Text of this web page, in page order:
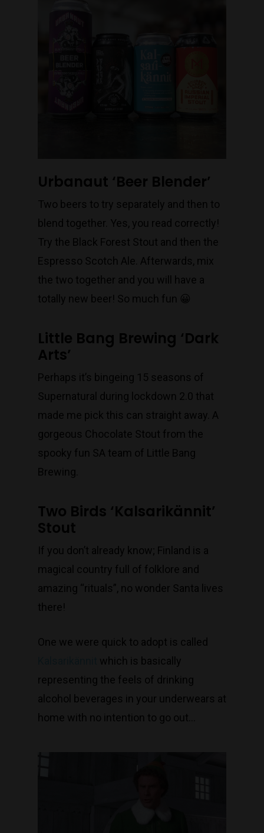
Urbanaut ‘Beer Blender’
Two beers to try separately and then to
blend together. Yes, you read correctly!
Try the Black Forest Stout and then the
Espresso Scotch Ale. Afterwards, mix
the two together and you will have a
totally new beer! So much fun 😀
Little Bang Brewing ‘Dark
Arts’
Perhaps it’s bingeing 15 seasons of
Supernatural during lockdown 2.0 that
made me pick this can straight away. A
gorgeous Chocolate Stout from the
spooky fun SA team of Little Bang
Brewing.
Two Birds ‘Kalsarikännit’
Stout
If you don’t already know; Finland is a
magical country full of folklore and
amazing “rituals”, no wonder Santa lives
there!
One we were quick to adopt is called
which is basically
representing the feels of drinking
alcohol beverages in your underwears at
home with no intention to go out…